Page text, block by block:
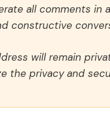
all comments in
constructive
will remain
the privacy and